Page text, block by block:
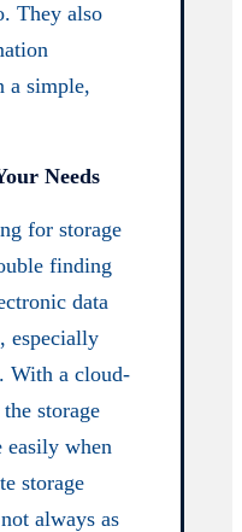
They also
a simple,
Needs
for storage
finding
data
especially
With a cloud-
storage
easily when
storage
always as